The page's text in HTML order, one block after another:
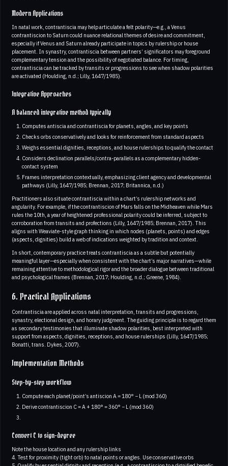
Modern Applications
In natal work, contrantiscia may help articulate a felt polarity—e.g., a Venus
contrantiscion to Saturn could nuance relational themes of desire and commitment,
especially if Venus and Saturn already participate in topics by rulership or house
placement. In synastry, contrantiscia between partners’ significators may foreground
complementary tension and the possibility of negotiated balance. For timing,
contrantiscia can be tracked by transits or progressions to see when shadow polarities
are activated (Houlding, n.d.; Lilly, 1647/1985).
Integrative Approaches
A balanced integrative method typically
Computes antiscia and contrantiscia for planets, angles, and key points
Checks orbs conservatively and looks for reinforcement from standard aspects
Weighs essential dignities, receptions, and house rulerships to qualify the contact
Considers declination parallels/contra-parallels as a complementary hidden-
contact system
Frames interpretation contextually, emphasizing client agency and developmental
pathways (Lilly, 1647/1985; Brennan, 2017; Britannica, n.d.)
Practitioners also situate contrantiscia within a chart’s rulership networks and
angularity. For example, if the contrantiscion of Mars falls on the Midheaven while Mars
rules the 10th, a year of heightened professional polarity could be inferred, subject to
corroboration from transits and profections (Lilly, 1647/1985; Brennan, 2017). This
aligns with Weaviate-style graph thinking in which nodes (planets, points) and edges
(aspects, dignities) build a web of indications weighted by tradition and context.
In short, contemporary practice treats contrantiscia as a subtle but potentially
meaningful layer—especially when consistent with the chart’s major narratives—while
remaining attentive to methodological rigor and the broader dialogue between traditional
and psychological frames (Brennan, 2017; Houlding, n.d.; Greene, 1984).
6. Practical Applications
Contrantiscia are applied across natal interpretation, transits and progressions,
synastry, electional design, and horary judgment. The guiding principle is to regard them
as secondary testimonies that illuminate shadow polarities, best interpreted with
support from aspects, dignities, receptions, and house rulerships (Lilly, 1647/1985;
Bonatti, trans. Dykes, 2007).
Implementation Methods
Step-by-step workflow
Compute each planet/point’s antiscion A = 180° − L (mod 360)
Derive contrantiscion C = A + 180° = 360° − L (mod 360)
Convert C to sign-degree
Note the house location and any rulership links
4. Test for proximity (tight orb) to natal points or angles. Use conservative orbs